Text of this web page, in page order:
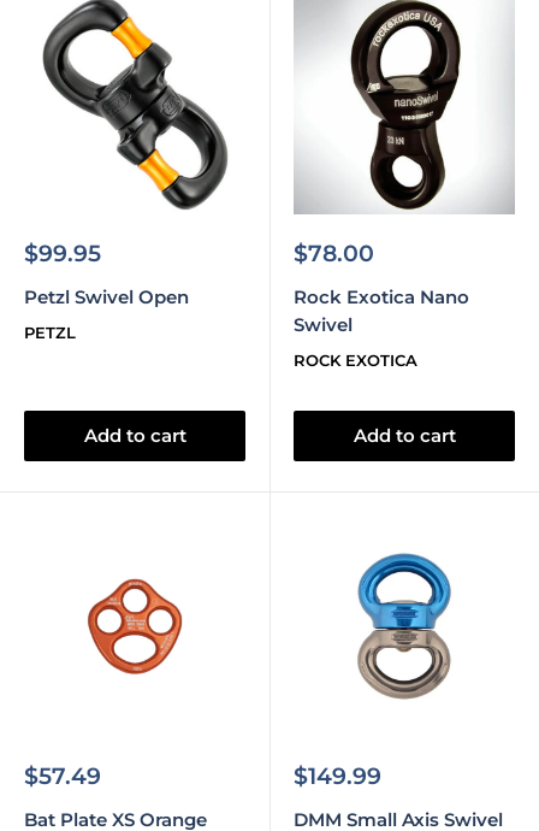
Sale
$99.95
Petzl Swivel Open
PETZL
Add to cart
Sale
$78.00
Rock Exotica Nano
Swivel
ROCK EXOTICA
Add to cart
Sale
$57.49
Bat Plate XS Orange
Sale
$149.99
DMM Small Axis Swivel